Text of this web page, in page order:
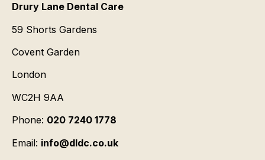
Drury Lane Dental Care
59 Shorts Gardens
Covent Garden
London
WC2H 9AA
Phone: 020 7240 1778
Email: info@dldc.co.uk